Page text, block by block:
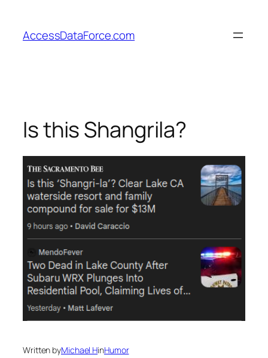
content
AccessDataForce.com
Is this Shangrila?
Written byMichael HinHumor